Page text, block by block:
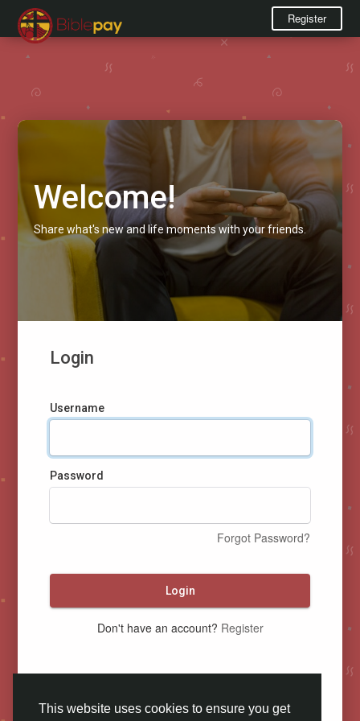
This website uses cookies to ensure you get
Register
Welcome!
Share what's new and life moments with your friends.
Login
Username
Password
Forgot Password?
Login
Don't have an account? Register